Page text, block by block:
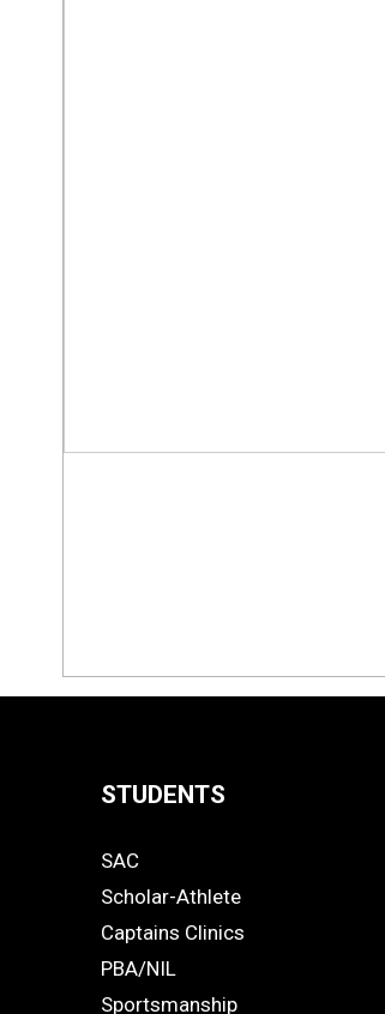
Links
-
Footer
STUDENTS
STUDENTS
SAC
Scholar-Athlete
Captains Clinics
PBA/NIL
Sportsmanship